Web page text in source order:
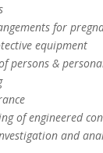
for
equipment
persons &
of engineered
and